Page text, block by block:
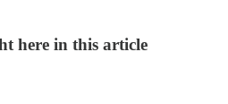
here in this article